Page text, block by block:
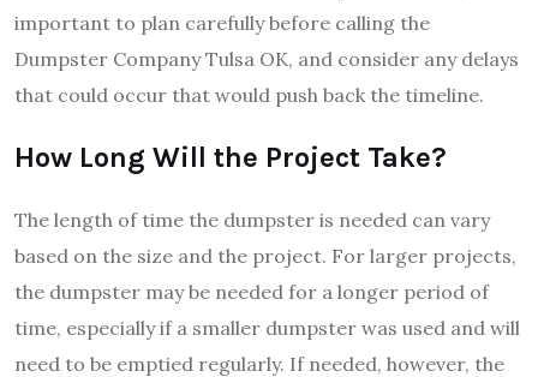
important to plan carefully before calling the
Dumpster Company Tulsa OK, and consider any delays
that could occur that would push back the timeline.
How Long Will the Project Take?
The length of time the dumpster is needed can vary
based on the size and the project. For larger projects,
the dumpster may be needed for a longer period of
time, especially if a smaller dumpster was used and will
need to be emptied regularly. If needed, however, the